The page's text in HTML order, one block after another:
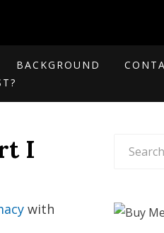
BACKGROUND
I
with